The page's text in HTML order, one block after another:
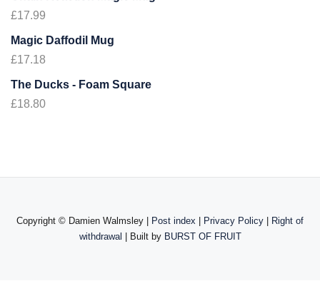
£17.99
Magic Daffodil Mug
£17.18
The Ducks - Foam Square
£18.80
Copyright © Damien Walmsley | Post index Privacy Policy
Right of
withdrawal | Built by BURST OF FRUIT